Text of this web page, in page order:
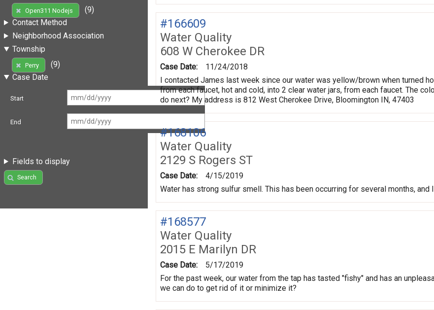
Open311 Nodejs
(9)
Contact Method
Neighborhood Association
Township
Perry
(9)
Case Date
Start
End
Fields to display
Search
#166609
Water Quality
608 W Cherokee DR
Case Date:
11/24/2018
I contacted James last week since our water was yellow/brown when turned
from each faucet, hot and cold, into 2 clear water jars, from each faucet. The
do next? My address is 812 West Cherokee Drive, Bloomington IN, 47403
#168106
Water Quality
2129 S Rogers ST
Case Date:
4/15/2019
Water has strong sulfur smell. This has been occurring for several months,
#168577
Water Quality
2015 E Marilyn DR
Case Date:
5/17/2019
For the past week, our water from the tap has tasted "fishy" and has an
we can do to get rid of it or minimize it?